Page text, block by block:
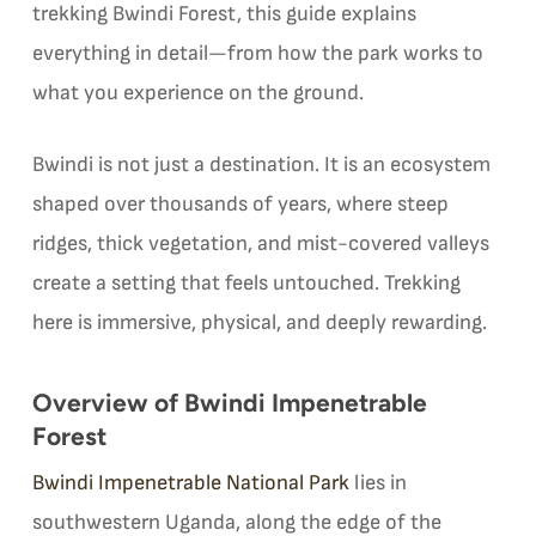
trekking Bwindi Forest, this guide explains
everything in detail—from how the park works to
what you experience on the ground.
Bwindi is not just a destination. It is an ecosystem
shaped over thousands of years, where steep
ridges, thick vegetation, and mist-covered valleys
create a setting that feels untouched. Trekking
here is immersive, physical, and deeply rewarding.
Overview of Bwindi Impenetrable
Forest
Bwindi Impenetrable National Parklies in
southwestern Uganda, along the edge of the